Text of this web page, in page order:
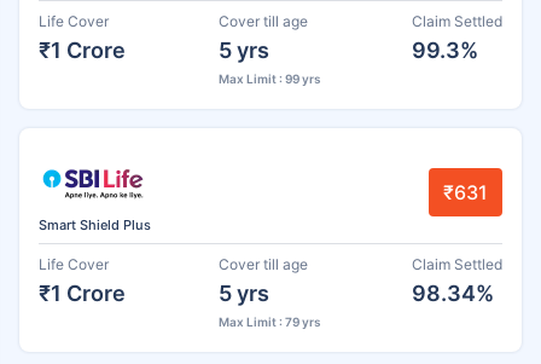
Life Cover
₹1 Crore
Cover till age
5 yrs
Max Limit : 99 yrs
Claim Settled
99.3%
Smart Shield Plus
₹631
Life Cover
₹1 Crore
Cover till age
5 yrs
Max Limit : 79 yrs
Claim Settled
98.34%